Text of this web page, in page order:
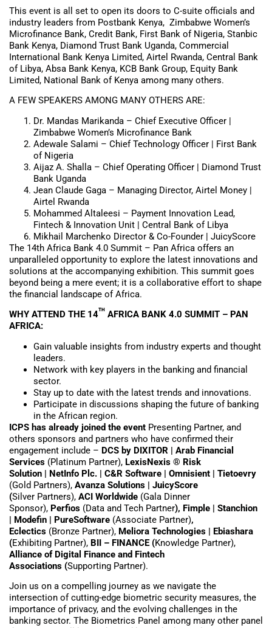
This event is all set to open its doors to C-suite officials and
industry leaders from Postbank Kenya, Zimbabwe Women’s
Microfinance Bank, Credit Bank, First Bank of Nigeria, Stanbic
Bank Kenya, Diamond Trust Bank Uganda, Commercial
International Bank Kenya Limited, Airtel Rwanda, Central Bank
of Libya, Absa Bank Kenya, KCB Bank Group, Equity Bank
Limited, National Bank of Kenya among many others.
A FEW SPEAKERS AMONG MANY OTHERS ARE:
Dr. Mandas Marikanda – Chief Executive Officer |
Zimbabwe Women’s Microfinance Bank
Adewale Salami – Chief Technology Officer | First Bank
of Nigeria
Aijaz A. Shalla – Chief Operating Officer | Diamond Trust
Bank Uganda
Jean Claude Gaga – Managing Director, Airtel Money |
Airtel Rwanda
Mohammed Altaleesi – Payment Innovation Lead,
Fintech & Innovation Unit | Central Bank of Libya
Mikhail Marchenko Director & Co-Founder | JuicyScore
The 14th Africa Bank 4.0 Summit – Pan Africa offers an
unparalleled opportunity to explore the latest innovations and
solutions at the accompanying exhibition. This summit goes
beyond being a mere event; it is a collaborative effort to shape
the financial landscape of Africa.
WHY ATTEND THE 14TH AFRICA BANK 4.0 SUMMIT – PAN
AFRICA:
Gain valuable insights from industry experts and thought
leaders.
Network with key players in the banking and financial
sector.
Stay up to date with the latest trends and innovations.
Participate in discussions shaping the future of banking
in the African region.
ICPS has already joined the event Presenting Partner, and
others sponsors and partners who have confirmed their
engagement include – DCS by DIXITOR | Arab Financial
Services (Platinum Partner), LexisNexis ® Risk
Solution | NetInfo Plc. | C&R Software | Omnisient | Tietoevry
(Gold Partners), Avanza Solutions | JuicyScore
(Silver Partners), ACI Worldwide (Gala Dinner
Sponsor), Perfios (Data and Tech Partner), Fimple | Stanchion
| Modefin | PureSoftware (Associate Partner),
Eclectics (Bronze Partner), Meliora Technologies | Ebiashara
(Exhibiting Partner), BII – FINANCE (Knowledge Partner),
Alliance of Digital Finance and Fintech
Associations (Supporting Partner).
Join us on a compelling journey as we navigate the
intersection of cutting-edge biometric security measures, the
importance of privacy, and the evolving challenges in the
banking sector. The Biometrics Panel among many other panel